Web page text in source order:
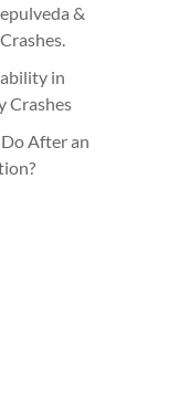
&
in
Crashes
After an